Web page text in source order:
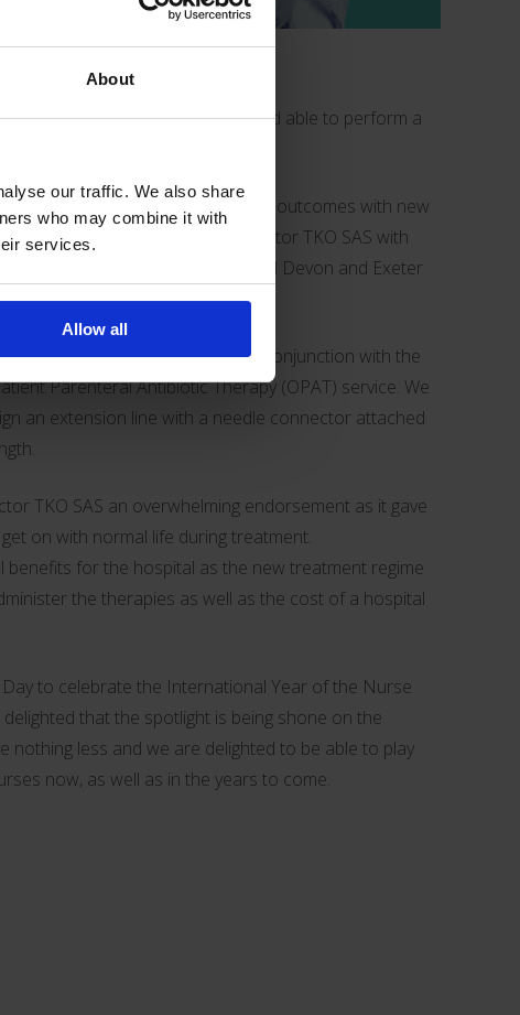
About
our traffic. We also share
who may combine it with
services.
Allow all
where they feel competent and able to perform a
helping teams improve patient outcomes with new
example is the creation of
Bionector TKO SAS with
Royal Devon and Exeter
self-administration IV solution in conjunction with the
Parenteral Antibiotic Therapy (OPAT) service. We
an extension line with a needle connector attached
TKO SAS an overwhelming endorsement as it gave
on with normal life during treatment.
benefits for the hospital as the new treatment regime
the therapies as well as the cost of a hospital
to celebrate the International Year of the Nurse
that the spotlight is being shone on the
nothing less and we are delighted to be able to play
now, as well as in the years to come.